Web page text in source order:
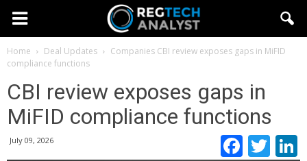
Home Deal Updates Companies CBI review exposes gaps in MiFID
compliance functions
CBI review exposes gaps in
MiFID compliance functions
July 09, 2026